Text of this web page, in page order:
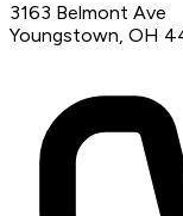
3163 Belmont Ave
Youngstown, OH